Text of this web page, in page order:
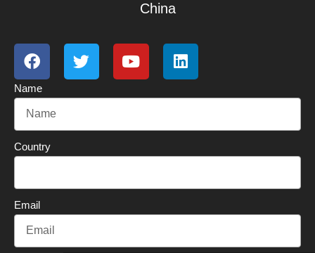
China
F
a
c
e
b
o
k
T
w
i
Y
o
u
L
i
n
n
Name
Country
Email